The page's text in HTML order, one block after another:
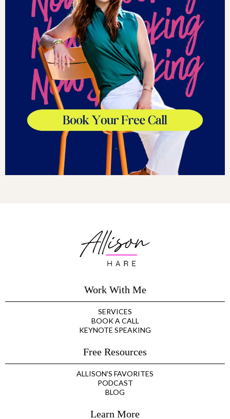
Work With Me
SERVICES
BOOK A CALL
KEYNOTE SPEAKING
Free Resources
ALLISON'S FAVORITES
PODCAST
BLOG
Learn More